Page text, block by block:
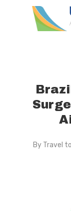
By Travel